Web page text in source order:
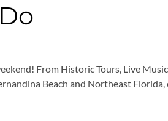
From Historic Tours, Live
Beach and Northeast